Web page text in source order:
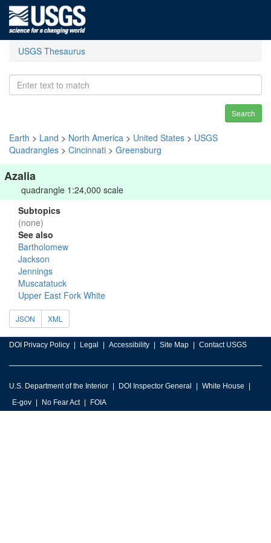
USGS Thesaurus
Search
Earth > Land > North America > United States > USGS
Quadrangles > Cincinnati > Greensburg
Azalia
quadrangle 1:24,000 scale
Subtopics
(none)
See also
Bartholomew
Jackson
Jennings
Muscatatuck
Upper East Fork White
JSON XML
DOI Privacy Policy Legal Accessibility Site Map Contact USGS
U.S. Department of the Interior DOI Inspector General
White House
E-gov
No Fear Act FOIA